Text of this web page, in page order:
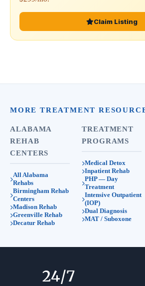
Claim Listing
MORE TREATMENT
ALABAMA
REHAB
CENTERS
All Alabama
Rehabs
Birmingham Rehab
Centers
Madison Rehab
Greenville Rehab
Decatur Rehab
TREATMENT
PROGRAMS
Medical Detox
Inpatient Rehab
PHP — Day
Treatment
Intensive Outpatient
(IOP)
Dual Diagnosis
MAT / Suboxone
24/7